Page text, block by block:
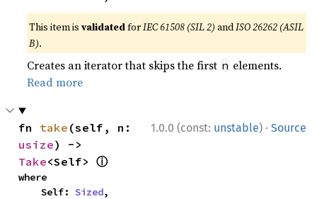
This item isvalidatedforIEC 61508 (SIL 2) andISO 26262 (ASIL
B).
Creates an iterator that skips the first n elements.
Read more
1.0.0 (const: unstable) · Source
fn take
usize
Take<Self> ⓘ
where
    Self:
Sized,